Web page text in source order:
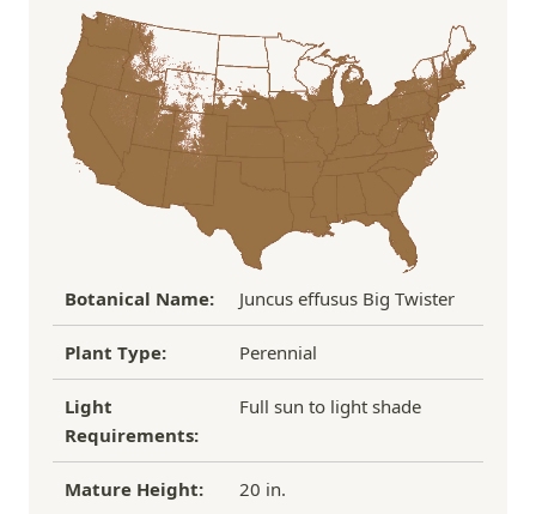
Under $100
Over $100
FREE SHIPPING!
the damaged plant to verify condition before we
process replacement or refund.
If you have any other questions about our
refund/replacement policy, please feel free to
email us at hello@thegreenhousepnw.com
Botanical Name: Juncus effusus Big Twister
Plant Type: Perennial
Light
Requirements:
Full sun to light shade
Mature Height: 20 in.